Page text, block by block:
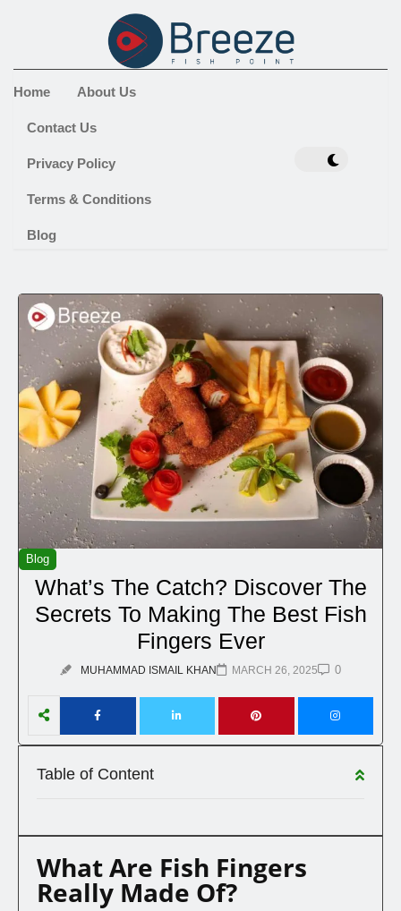
Home About Us
Contact Us
Privacy Policy
Terms & Conditions
Blog
Blog
What’s The Catch? Discover The
Secrets To Making The Best Fish
Fingers Ever
MUHAMMAD ISMAIL KHAN MARCH 26, 2025 0
Table of Content
What Are Fish Fingers
Really Made Of?